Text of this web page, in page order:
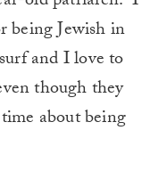
being Jewish in
and I love to
though they
about being